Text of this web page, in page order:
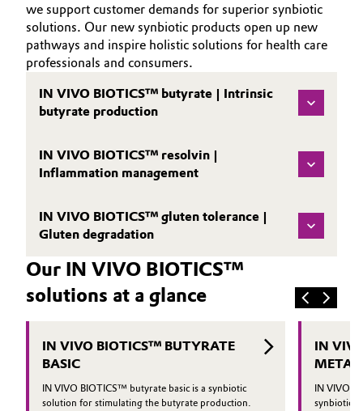
we support customer demands for superior synbiotic
solutions. Our new synbiotic products open up new
pathways and inspire holistic solutions for health care
professionals and consumers.
IN VIVO BIOTICS™ butyrate | Intrinsic
butyrate production
IN VIVO BIOTICS™ resolvin |
Inflammation management
IN VIVO BIOTICS™ gluten tolerance |
Gluten degradation
Our IN VIVO BIOTICS™
solutions at a glance
IN VIVO BIOTICS™ BUTYRATE
BASIC
IN VIVO BIOTICS™ butyrate basic is a synbiotic
solution for stimulating the butyrate production.
IN
IN VIVO
synbiotic